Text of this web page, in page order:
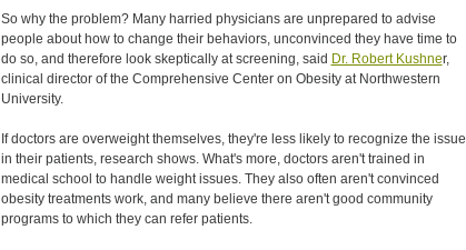
So why the problem? Many harried physicians are unprepared to advise
people about how to change their behaviors, unconvinced they have time to
do so, and therefore look skeptically at screening, said Dr. Robert Kushner,
clinical director of the Comprehensive Center on Obesity at Northwestern
University.
If doctors are overweight themselves, they're less likely to recognize the issue
in their patients, research shows. What's more, doctors aren't trained in
medical school to handle weight issues. They also often aren't convinced
obesity treatments work, and many believe there aren't good community
programs to which they can refer patients.